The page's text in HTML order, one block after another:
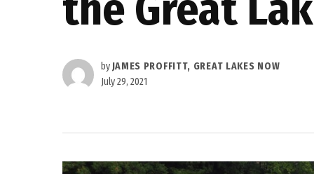
by JAMES PROFFITT, GREAT LAKES NOW
July 29, 2021